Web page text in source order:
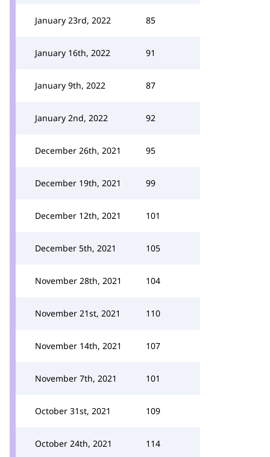
January 23rd, 2022 85
January 16th, 2022 91
January 9th, 2022 87
January 2nd, 2022 92
December 26th, 2021 95
December 19th, 2021 99
December 12th, 2021 101
December 5th, 2021 105
November 28th, 2021 104
November 21st, 2021 110
November 14th, 2021 107
November 7th, 2021 101
October 31st, 2021 109
October 24th, 2021 114